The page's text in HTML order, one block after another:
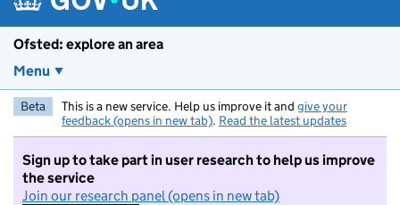
Ofsted: explore an area
Menu
Beta This is a new service. Help us improve it and give your
feedback (opens in new tab). Read the latest updates
Sign up to take part in user research to help us improve
the service
Join our research panel (opens in new tab)